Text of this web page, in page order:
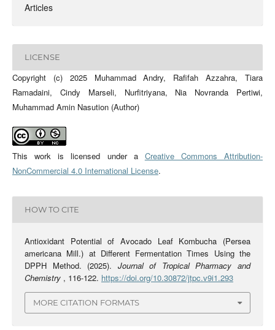
Articles
LICENSE
Copyright (c) 2025 Muhammad Andry, Rafifah Azzahra, Tiara
Ramadaini, Cindy Marseli, Nurfitriyana, Nia Novranda Pertiwi,
Muhammad Amin Nasution (Author)
This work is licensed under a Creative Commons Attribution-
NonCommercial 4.0 International License.
HOW TO CITE
Antioxidant Potential of Avocado Leaf Kombucha (Persea
americana Mill.) at Different Fermentation Times Using the
DPPH Method. (2025). Journal of Tropical Pharmacy and
Chemistry , 116-122. https://doi.org/10.30872/jtpc.v9i1.293
MORE CITATION FORMATS